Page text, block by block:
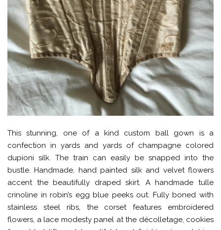
This stunning, one of a kind custom ball gown is a
confection in yards and yards of champagne colored
dupioni silk. The train can easily be snapped into the
bustle. Handmade, hand painted silk and velvet flowers
accent the beautifully draped skirt. A handmade tulle
crinoline in robin’s egg blue peeks out. Fully boned with
stainless steel ribs, the corset features embroidered
flowers, a lace modesty panel at the décolletage, cookies